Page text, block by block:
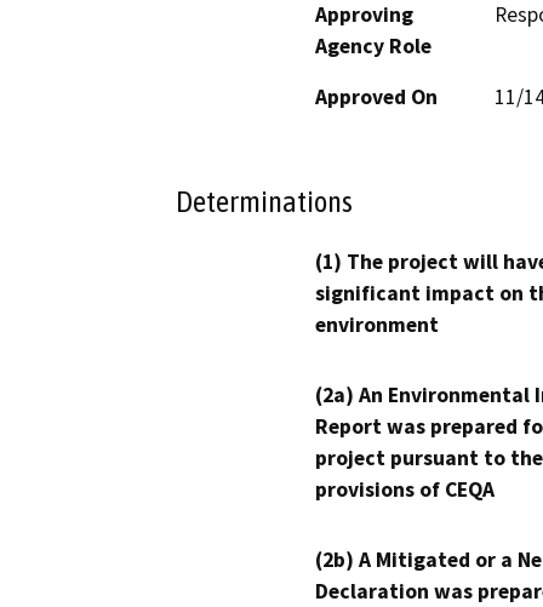
Approving
Agency Role
Approved On 11/
Determinations
(1) The project will
significant impact on
environment
(2a) An Environmental
Report was prepared
project pursuant to the
provisions of CEQA
(2b) A Mitigated or a
Declaration was